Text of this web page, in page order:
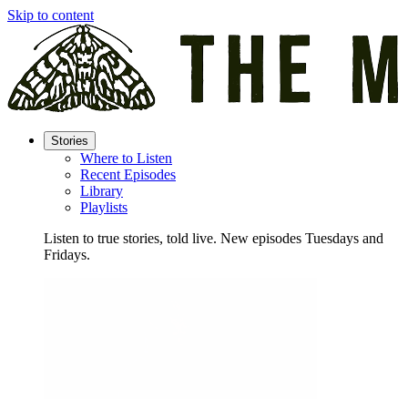
Skip to content
Stories
Where to Listen
Recent Episodes
Library
Playlists
Listen to true stories, told live. New episodes Tuesdays and
Fridays.